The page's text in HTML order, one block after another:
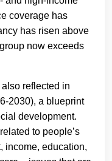
coverage has
has risen above
now exceeds
reflected in
2030), a blueprint
development.
to people’s
income, education,